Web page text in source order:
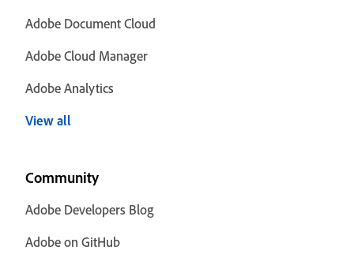
Adobe Document Cloud
Adobe Cloud Manager
Adobe Analytics
View all
Community
Adobe Developers Blog
Adobe on GitHub